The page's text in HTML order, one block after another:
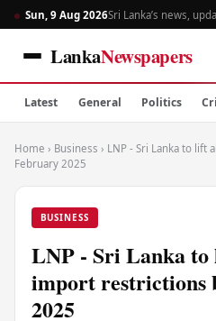
Sun, 9 Aug 2026Sri Lanka’s news,
LankaNewspapers
Latest General Politics
Home › Business › LNP - Sri Lanka to
February 2025
BUSINESS
LNP - Sri Lanka
import restrictions
2025